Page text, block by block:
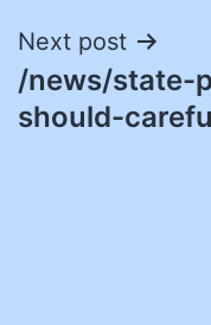
Next post
/news/state-
should-